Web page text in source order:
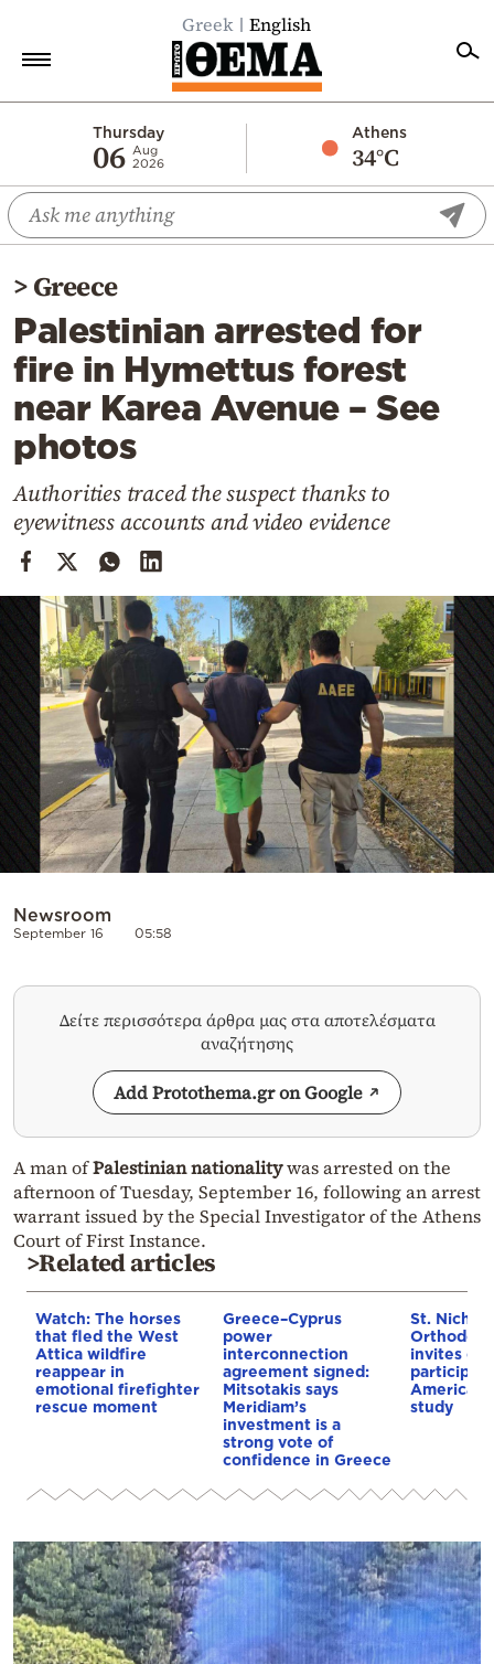
Greek English
Thursday
06 Aug
2026
Athens
34°C
Economy
World
Diaspora
Lifestyle
Travel
Culture
Sports
Cooking
Weather
Contact
Powered
by
>Greece
Palestinian arrested for
fire in Hymettus forest
near Karea Avenue – See
photos
Authorities traced the suspect thanks to
eyewitness accounts and video evidence
Newsroom
September 16 05:58
Δείτε περισσότερα άρθρα μας στα αποτελέσματα
αναζήτησης
Add Protothema.gr on Google
A man ofPalestinian nationalitywas arrested on the
afternoon of Tuesday, September 16, following an arrest
warrant issued by the Special Investigator of the Athens
Court of First Instance.
>Related articles
Watch: The horses
that fled the West
Attica wildfire
reappear in
emotional firefighter
rescue moment
Greece–Cyprus
power
interconnection
agreement signed:
Mitsotakis says
Meridiam’s
investment is a
strong vote of
confidence in Greece
St.
Orthodox
invites
American
study